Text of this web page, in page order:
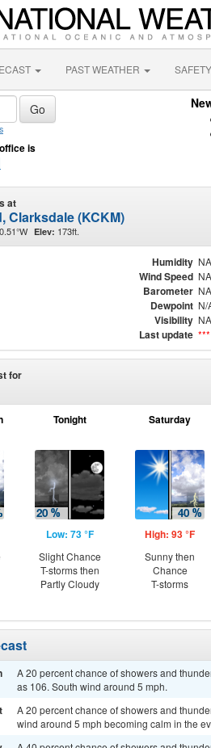
PAST WEATHER SAFETY
is
at
Clarksdale (KCKM)
Elev: 173ft.
Humidity NA
Wind Speed NA
Barometer NA
Dewpoint N/
Visibility NA
Last update
for
Tonight
Low: 73 °F
Slight Chance
T-storms then
Partly Cloudy
Saturday
High: 93 °F
Sunny then
Chance
T-storms
A 20 percent chance of showers and
as 106. South wind around 5 mph.
A 20 percent chance of showers and
wind around 5 mph becoming calm in the